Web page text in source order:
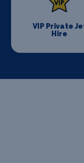
VIP Private
Hire